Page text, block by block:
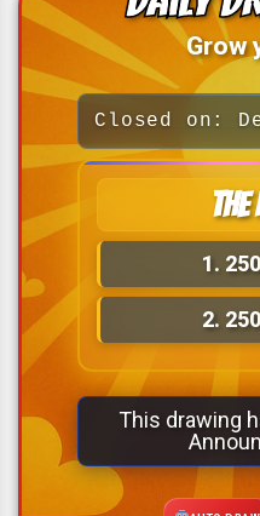
Grow
Closed on:
1.
2.
This drawing